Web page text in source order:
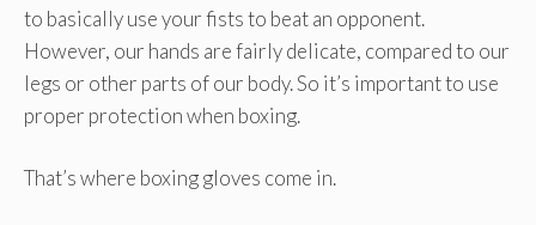
to basically use your fists to beat an opponent.
However, our hands are fairly delicate, compared to our
legs or other parts of our body. So it’s important to use
proper protection when boxing.
That’s where boxing gloves come in.